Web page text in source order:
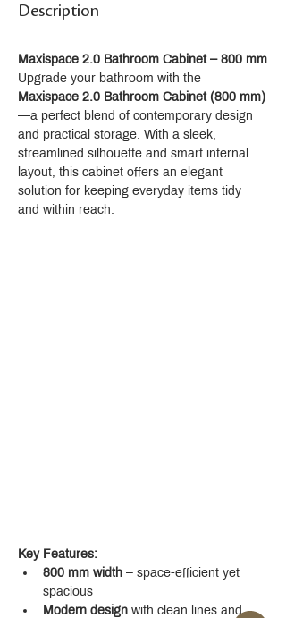
Description
Maxispace 2.0 Bathroom Cabinet – 800 mm
Upgrade your bathroom with the
Maxispace 2.0 Bathroom Cabinet (800 mm)
—a perfect blend of contemporary design
and practical storage. With a sleek,
streamlined silhouette and smart internal
layout, this cabinet offers an elegant
solution for keeping everyday items tidy
and within reach.
Key Features:
800 mm width – space-efficient yet
spacious
Modern design with clean lines and